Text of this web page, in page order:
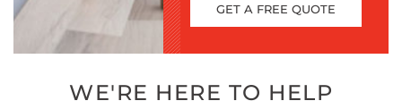
GET A FREE QUOTE
WE'RE HERE TO HELP